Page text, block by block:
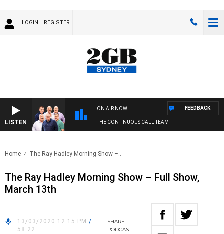
LOGIN REGISTER
LISTEN
ON AIR NOW
THE CONTINUOUS CALL TEAM
FEEDBACK
Home The Ray Hadley Morning Show –..
The Ray Hadley Morning Show – Full Show,
March 13th
13/03/2020 12:15 PM /
58:22
SHARE
PODCAST